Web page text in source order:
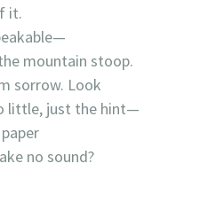
it.
mountain stoop.
sorrow. Look
little, just the hint—
no sound?